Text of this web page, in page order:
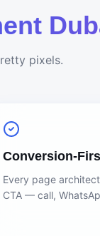
pixels.
Conversion-
Every page
CTA — call,